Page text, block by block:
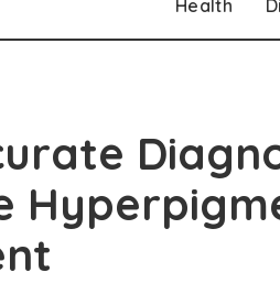
Health